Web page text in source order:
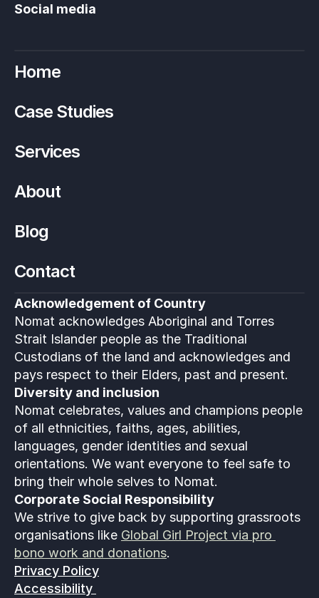
Social media
Home
Case Studies
Services
About
Blog
Contact
Acknowledgement of Country
Nomat acknowledges Aboriginal and Torres
Strait Islander people as the Traditional
Custodians of the land and acknowledges and
pays respect to their Elders, past and present.
Diversity and inclusion
Nomat celebrates, values and champions people
of all ethnicities, faiths, ages, abilities,
languages, gender identities and sexual
orientations. We want everyone to feel safe to
bring their whole selves to Nomat.
Corporate Social Responsibility
We strive to give back by supporting grassroots
organisations like Global Girl Project via pro
bono work and donations.
Privacy Policy
Accessibility